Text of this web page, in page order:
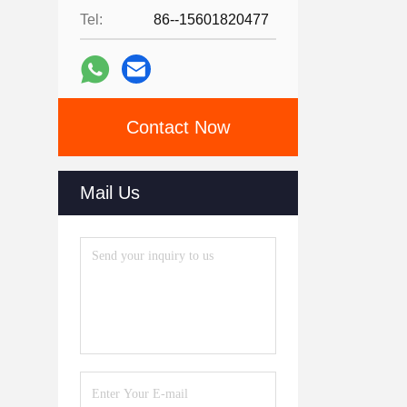
Tel: 86--15601820477
Contact Now
Mail Us